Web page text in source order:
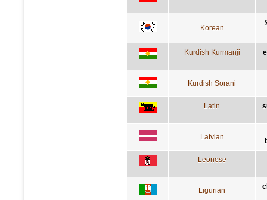
Korean
Kurdish Kurmanji
Kurdish Sorani
Latin
Latvian
Leonese
Ligurian